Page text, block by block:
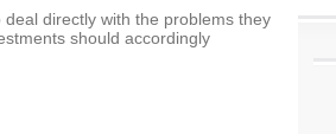
directly with the problems they
should accordingly